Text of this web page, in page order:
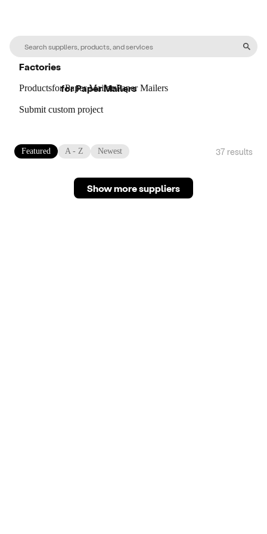
Factories
forPaper Mailers
ProductsforPaper Mailers
Submit custom project
forPaper Mailers
Featured A - Z Newest 37 results
Show more suppliers